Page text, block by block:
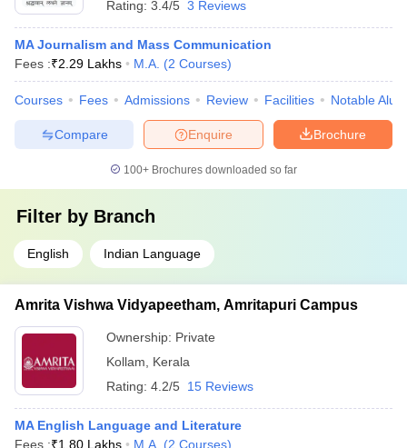
Rating: 3.4/5 3 Reviews
MA Journalism and Mass Communication
Fees :₹2.29 Lakhs M.A. (2 Courses)
Courses Fees Admissions Review Facilities Notable
Brochure
Enquire
Compare
100+ Brochures downloaded so far
Filter by Branch
English Indian Language
Amrita Vishwa Vidyapeetham, Amritapuri Campus
Ownership: Private
Kollam
Kerala
Rating: 4.2/5 15 Reviews
MA English Language and Literature
Fees :₹1.80 Lakhs M.A. (2 Courses)